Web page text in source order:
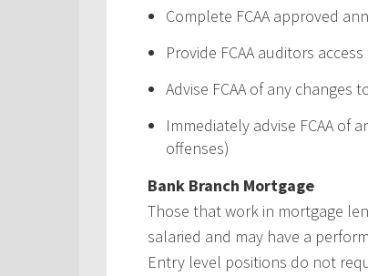
Complete FCAA approved
Provide FCAA auditors
Advise FCAA of any
Immediately advise FCAA of
offenses)
Bank Branch Mortgage
Those that work in mortgage
salaried and may have a
Entry level positions do not